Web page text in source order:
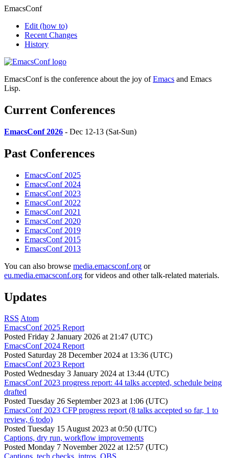
EmacsConf
Edit (how to)
Recent Changes
History
EmacsConf is the conference about the joy ofEmacs and Emacs
Lisp.
Current Conferences
EmacsConf 2026 - Dec 12-13 (Sat-Sun)
Past Conferences
EmacsConf 2025
EmacsConf 2024
EmacsConf 2023
EmacsConf 2022
EmacsConf 2021
EmacsConf 2020
EmacsConf 2019
EmacsConf 2015
EmacsConf 2013
You can also browse media.emacsconf.org or
eu.media.emacsconf.org for videos and other talk-related materials.
Updates
RSS Atom
EmacsConf 2025 Report
Posted Friday 2 January 2026 at 21:47 (UTC)
EmacsConf 2024 Report
Posted Saturday 28 December 2024 at 13:36 (UTC)
EmacsConf 2023 Report
Posted Wednesday 3 January 2024 at 13:44 (UTC)
EmacsConf 2023 progress report: 44 talks accepted, schedule being
drafted
Posted Tuesday 26 September 2023 at 1:06 (UTC)
EmacsConf 2023 CFP progress report (8 talks accepted so far, 1 to
review, 6 todo)
Posted Tuesday 15 August 2023 at 0:50 (UTC)
Captions, dry run, workflow improvements
Posted Monday 7 November 2022 at 12:57 (UTC)